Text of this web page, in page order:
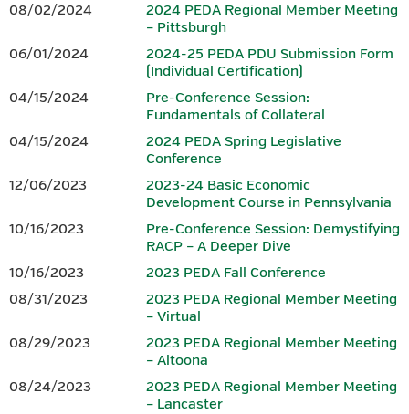
www.peda.org
717-441-6047 202-223-7800
www.dced.pa.gov |866-466-3972
This Project was financed in part by a grant from the Commonwealth
of Pennsylvania, DCED.
Questions should be directed to Tammy K. Linn at
tlinn@wannerassoc.com
08/02/2024
2024 PEDA Regional Member Meeting
– Pittsburgh
06/01/2024
2024-25 PEDA PDU Submission Form
(Individual Certification)
04/15/2024
Pre-Conference Session:
Fundamentals of Collateral
04/15/2024
2024 PEDA Spring Legislative
Conference
12/06/2023
2023-24 Basic Economic
Development Course in Pennsylvania
10/16/2023
Pre-Conference Session: Demystifying
RACP – A Deeper Dive
10/16/2023
2023 PEDA Fall Conference
08/31/2023
2023 PEDA Regional Member Meeting
– Virtual
08/29/2023
2023 PEDA Regional Member Meeting
– Altoona
08/24/2023
2023 PEDA Regional Member Meeting
– Lancaster